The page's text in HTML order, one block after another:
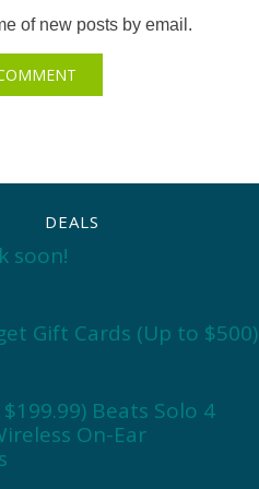
of new posts by email.
DEALS
soon!
Gift Cards (Up to $500)
$199.99) Beats Solo 4
On-Ear